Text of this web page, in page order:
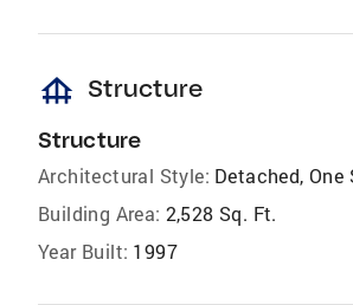
foundation Structure
Structure
Architectural Style: Detached, One
Building Area: 2,528 Sq. Ft.
Year Built: 1997